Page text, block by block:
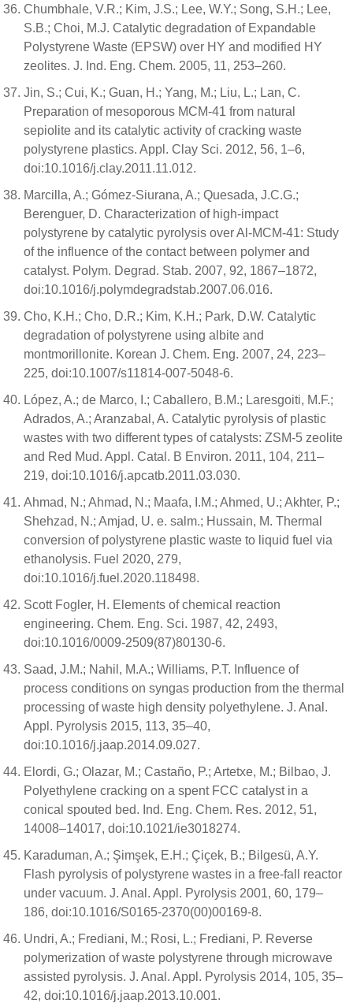
Chumbhale, V.R.; Kim, J.S.; Lee, W.Y.; Song, S.H.; Lee,
S.B.; Choi, M.J. Catalytic degradation of Expandable
Polystyrene Waste (EPSW) over HY and modified HY
zeolites. J. Ind. Eng. Chem. 2005, 11, 253–260.
Jin, S.; Cui, K.; Guan, H.; Yang, M.; Liu, L.; Lan, C.
Preparation of mesoporous MCM-41 from natural
sepiolite and its catalytic activity of cracking waste
polystyrene plastics. Appl. Clay Sci. 2012, 56, 1–6,
doi:10.1016/j.clay.2011.11.012.
Marcilla, A.; Gómez-Siurana, A.; Quesada, J.C.G.;
Berenguer, D. Characterization of high-impact
polystyrene by catalytic pyrolysis over Al-MCM-41: Study
of the influence of the contact between polymer and
catalyst. Polym. Degrad. Stab. 2007, 92, 1867–1872,
doi:10.1016/j.polymdegradstab.2007.06.016.
Cho, K.H.; Cho, D.R.; Kim, K.H.; Park, D.W. Catalytic
degradation of polystyrene using albite and
montmorillonite. Korean J. Chem. Eng. 2007, 24, 223–
225, doi:10.1007/s11814-007-5048-6.
López, A.; de Marco, I.; Caballero, B.M.; Laresgoiti, M.F.;
Adrados, A.; Aranzabal, A. Catalytic pyrolysis of plastic
wastes with two different types of catalysts: ZSM-5 zeolite
and Red Mud. Appl. Catal. B Environ. 2011, 104, 211–
219, doi:10.1016/j.apcatb.2011.03.030.
Ahmad, N.; Ahmad, N.; Maafa, I.M.; Ahmed, U.; Akhter, P.;
Shehzad, N.; Amjad, U. e. salm.; Hussain, M. Thermal
conversion of polystyrene plastic waste to liquid fuel via
ethanolysis. Fuel 2020, 279,
doi:10.1016/j.fuel.2020.118498.
Scott Fogler, H. Elements of chemical reaction
engineering. Chem. Eng. Sci. 1987, 42, 2493,
doi:10.1016/0009-2509(87)80130-6.
Saad, J.M.; Nahil, M.A.; Williams, P.T. Influence of
process conditions on syngas production from the thermal
processing of waste high density polyethylene. J. Anal.
Appl. Pyrolysis 2015, 113, 35–40,
doi:10.1016/j.jaap.2014.09.027.
Elordi, G.; Olazar, M.; Castaño, P.; Artetxe, M.; Bilbao, J.
Polyethylene cracking on a spent FCC catalyst in a
conical spouted bed. Ind. Eng. Chem. Res. 2012, 51,
14008–14017, doi:10.1021/ie3018274.
Karaduman, A.; Şimşek, E.H.; Çiçek, B.; Bilgesü, A.Y.
Flash pyrolysis of polystyrene wastes in a free-fall reactor
under vacuum. J. Anal. Appl. Pyrolysis 2001, 60, 179–
186, doi:10.1016/S0165-2370(00)00169-8.
Undri, A.; Frediani, M.; Rosi, L.; Frediani, P. Reverse
polymerization of waste polystyrene through microwave
assisted pyrolysis. J. Anal. Appl. Pyrolysis 2014, 105, 35–
42, doi:10.1016/j.jaap.2013.10.001.